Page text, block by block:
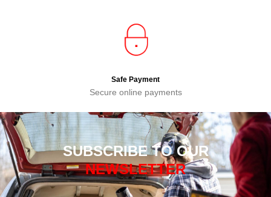
Safe Payment
Secure online payments
SUBSCRIBE TO OUR
NEWSLETTER